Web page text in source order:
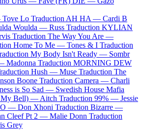
Tove Lo Traduction AH HA — Cardi B
Woulda — Russ Traduction KYLIAN
Traduction The Way You Are —
Home To Me — Tones & I Traduction
My Body Isn't Ready — Sombr
Madonna Traduction MORNING DEW
Hush — Muse Traduction The
Boone Traduction Camera — Charli
is So Sad — Swedish House Mafia
My Bell) — Aitch Traduction 99% — Jessie
— Don Xhoni Traduction Bizarre —
Cleef Pt 2 — Malie Donn Traduction
Grey